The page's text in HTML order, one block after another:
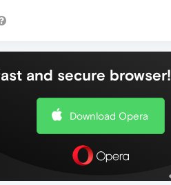
and secure browser!
Download Opera